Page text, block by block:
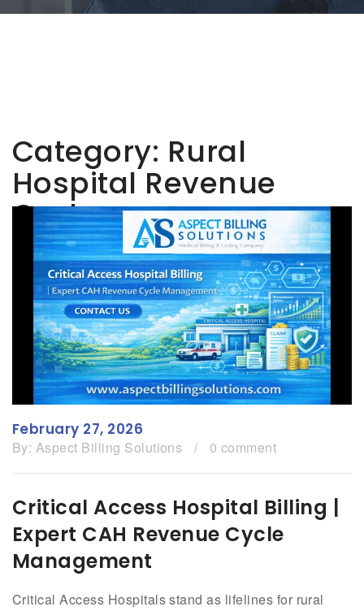
Category: Rural
Hospital Revenue
Cycle
February 27, 2026
By: Aspect Billing Solutions / 0 comment
Critical Access Hospital Billing |
Expert CAH Revenue Cycle
Management
Critical Access Hospitals stand as lifelines for rural